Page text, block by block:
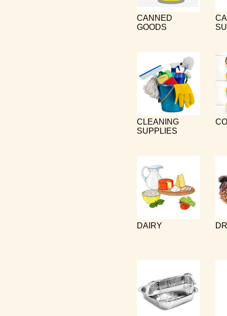
CANNED
GOODS
CLEANING
SUPPLIES
DAIRY